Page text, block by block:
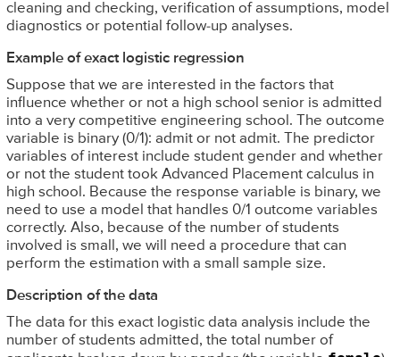
cleaning and checking, verification of assumptions, model
diagnostics or potential follow-up analyses.
Example of exact logistic regression
Suppose that we are interested in the factors that
influence whether or not a high school senior is admitted
into a very competitive engineering school. The outcome
variable is binary (0/1): admit or not admit. The predictor
variables of interest include student gender and whether
or not the student took Advanced Placement calculus in
high school. Because the response variable is binary, we
need to use a model that handles 0/1 outcome variables
correctly. Also, because of the number of students
involved is small, we will need a procedure that can
perform the estimation with a small sample size.
Description of the data
The data for this exact logistic data analysis include the
number of students admitted, the total number of